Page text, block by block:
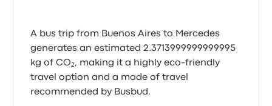
A bus trip from Buenos Aires to Mercedes
generates an estimated 2.3713999999999995
kg of CO₂, making it a highly eco-friendly
travel option and a mode of travel
recommended by Busbud.